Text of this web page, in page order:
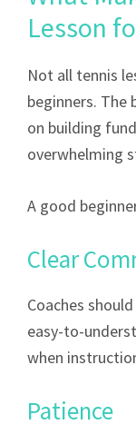
Lesson
Not all tennis
beginners. The
on building
overwhelming
A good
Clear
Coaches
easy-to-
when
Patience